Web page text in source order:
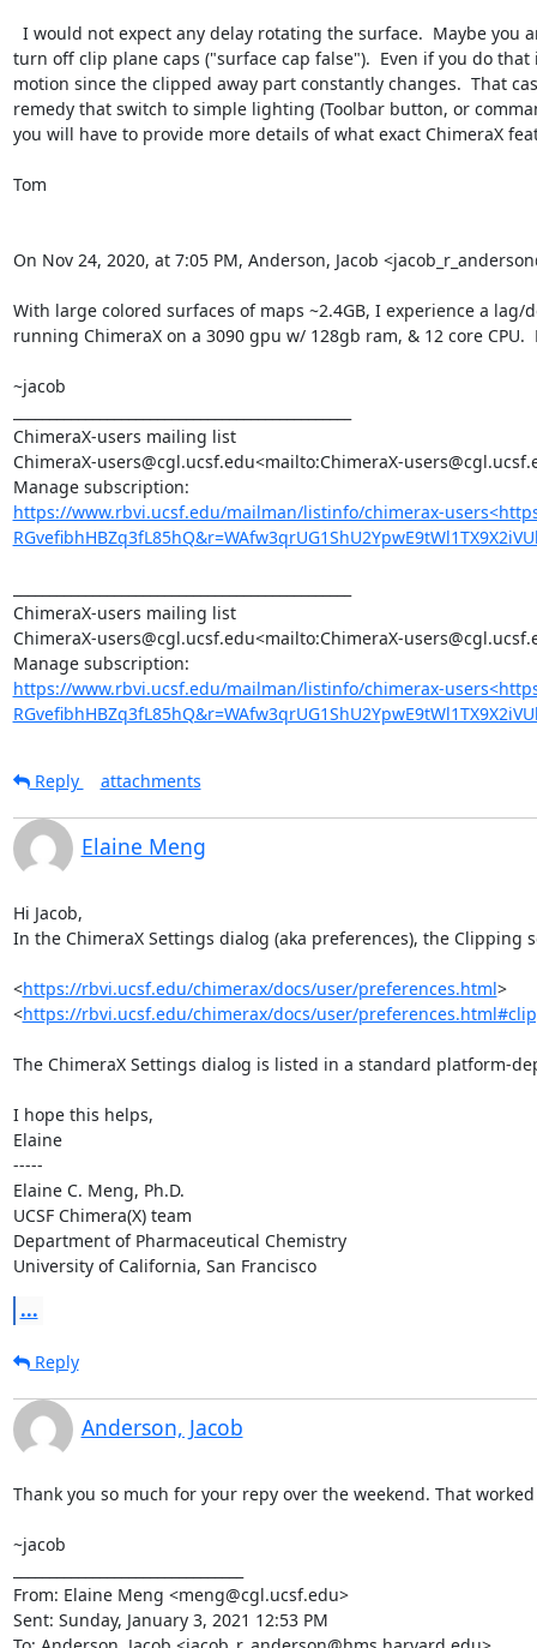
turn off clip plane caps ("surface cap false").  Even if you do
motion since the clipped away part constantly changes.  That
remedy that switch to simple lighting (Toolbar button, or
you will have to provide more details of what exact ChimeraX
Tom
On Nov 24, 2020, at 7:05 PM, Anderson, Jacob
With large colored surfaces of maps ~2.4GB, I experience a
running ChimeraX on a 3090 gpu w/ 128gb ram, & 12 core
~jacob
ChimeraX-users mailing list
ChimeraX-users@cgl.ucsf.edu<mailto:ChimeraX-
https://www.rbvi.ucsf.edu/mailman/listinfo/chimerax-
ChimeraX-users mailing list
ChimeraX-users@cgl.ucsf.edu<mailto:ChimeraX-
https://www.rbvi.ucsf.edu/mailman/listinfo/chimerax-
Reply attachments
Elaine Meng
Hi Jacob,
In the ChimeraX Settings dialog (aka preferences), the Clipping
<https://rbvi.ucsf.edu/chimerax/docs/user/preferences.html>
<https://rbvi.ucsf.edu/chimerax/docs/user/
The ChimeraX Settings dialog is listed in a standard platform-
I hope this helps,
Elaine
-----
Elaine C. Meng, Ph.D.
UCSF Chimera(X) team
Department of Pharmaceutical Chemistry
University of California, San Francisco
...
Reply
Anderson, Jacob
Thank you so much for your repy over the weekend. That
~jacob
From: Elaine Meng <meng@cgl.ucsf.edu>
Sent: Sunday, January 3, 2021 12:53 PM